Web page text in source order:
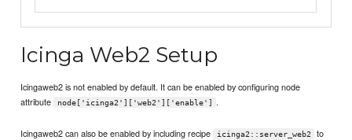
Icinga Web2 Setup
Icingaweb2 is not enabled by default. It can be enabled by configuring node
attribute
node['icinga2']['web2']['enable'] .
Icingaweb2 can also be enabled by including recipe icinga2::server_web2
to